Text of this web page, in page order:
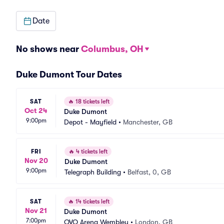
Date
No shows near Columbus, OH
Duke Dumont Tour Dates
SAT
Oct 24
9:00pm
🔥 18 tickets left
Duke Dumont
Depot - Mayfield • Manchester, GB
FRI
Nov 20
9:00pm
🔥 4 tickets left
Duke Dumont
Telegraph Building • Belfast, 0, GB
SAT
Nov 21
7:00pm
🔥 14 tickets left
Duke Dumont
OVO Arena Wembley • London, GB